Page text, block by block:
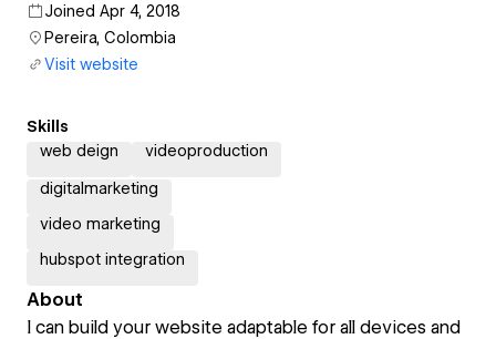
Joined Apr 4, 2018
Pereira, Colombia
Visit website
Skills
web deign
videoproduction
digitalmarketing
video marketing
hubspot integration
About
I can build your website adaptable for all devices and